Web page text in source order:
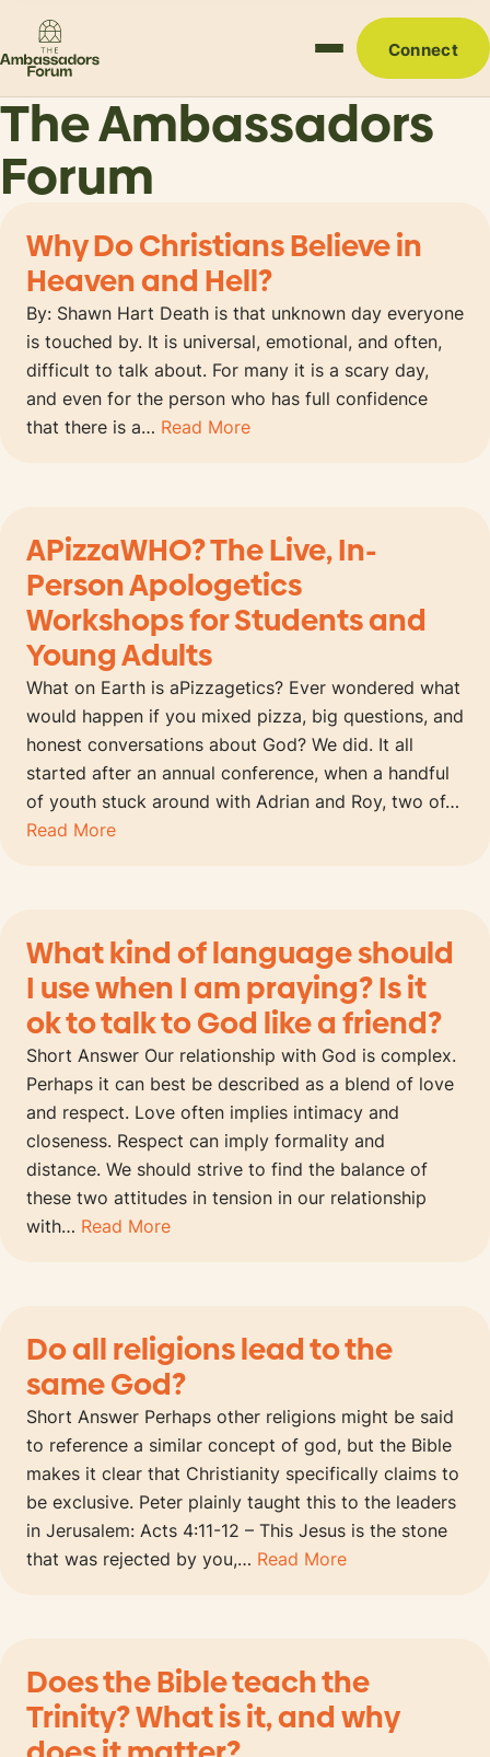
Connect
The Ambassadors
Forum
Why Do Christians Believe in
Heaven and Hell?
By: Shawn Hart Death is that unknown day everyone
is touched by. It is universal, emotional, and often,
difficult to talk about. For many it is a scary day,
and even for the person who has full confidence
that there is a… Read More
APizzaWHO? The Live, In-
Person Apologetics
Workshops for Students and
Young Adults
What on Earth is aPizzagetics? Ever wondered what
would happen if you mixed pizza, big questions, and
honest conversations about God? We did. It all
started after an annual conference, when a handful
of youth stuck around with Adrian and Roy, two of…
Read More
What kind of language should
I use when I am praying? Is it
ok to talk to God like a friend?
Short Answer Our relationship with God is complex.
Perhaps it can best be described as a blend of love
and respect. Love often implies intimacy and
closeness. Respect can imply formality and
distance. We should strive to find the balance of
these two attitudes in tension in our relationship
with… Read More
Do all religions lead to the
same God?
Short Answer Perhaps other religions might be said
to reference a similar concept of god, but the Bible
makes it clear that Christianity specifically claims to
be exclusive. Peter plainly taught this to the leaders
in Jerusalem: Acts 4:11-12 – This Jesus is the stone
that was rejected by you,… Read More
Does the Bible teach the
Trinity? What is it, and why